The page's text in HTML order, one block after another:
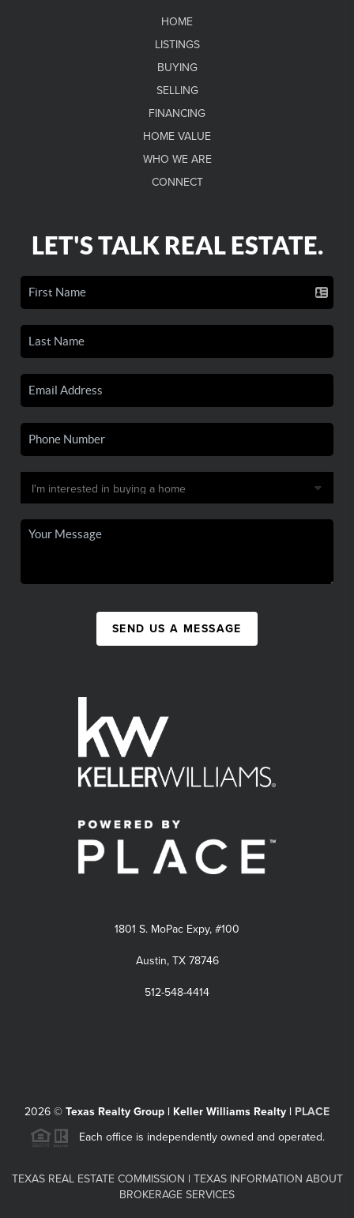
HOME
LISTINGS
BUYING
SELLING
FINANCING
HOME VALUE
WHO WE ARE
CONNECT
LET'S TALK REAL ESTATE.
SEND US A MESSAGE
1801 S. MoPac Expy, #100
Austin, TX 78746
512-548-4414
2026 © Texas Realty Group | Keller Williams Realty | PLACE
Each office is independently owned and operated.
TEXAS REAL ESTATE COMMISSION | TEXAS INFORMATION ABOUT
BROKERAGE SERVICES